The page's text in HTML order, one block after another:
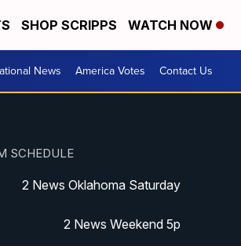
SHOP SCRIPPS WATCH NOW
News America Votes Contact Us
SCHEDULE
2 News Oklahoma Saturday
2 News Weekend 5p